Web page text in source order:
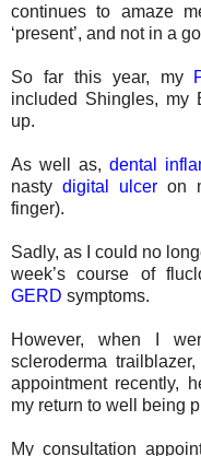
continues to amaze
‘present’, and not in a
So far this year, my
included Shingles, my
up.
As well as, dental
nasty digital ulcer on
finger).
Sadly, as I could no
week’s course of
GERD symptoms.
However, when I
scleroderma trailblazer,
appointment recently,
my return to well being
My consultation